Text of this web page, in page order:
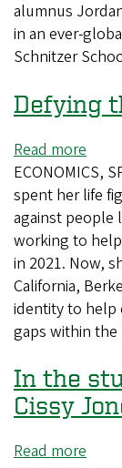
alumnus
in an ever-
Schnitzer
Defying
Read more
the
odds
ECONOMICS,
spent her life
against people
working to help
in 2021. Now,
California,
identity to help
gaps within
In the
Cissy
Read more